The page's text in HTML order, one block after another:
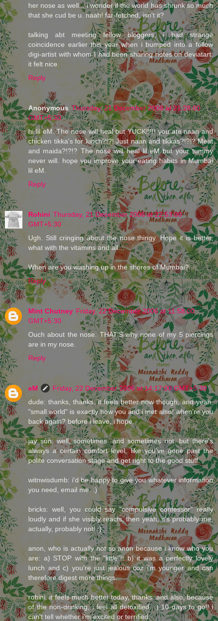
her nose as well... i wonder if the world has shrunk so much
that she cud be u. naah! far-fetched, isn't it?
talking abt meeting fellow bloggers, i had strange
coincidence earlier this year when i bumped into a fellow
digi-artist with whom I had been sharing notes on deviatart.
it felt nice.
Reply
Anonymous Thursday, 21 December 2006 at 21:28:00
GMT+5:30
hi lil eM. The nose will heal but YUCK!!!!! you ate naan and
chicken tikka's for lunch?!?! Just naan and tikkas?!?!? Meat
and maida?!?!? The nose will heal lil eM but your tummy
never will. hope you improve your eating habits in Mumbai
lil eM.
Reply
Rohini Thursday, 21 December 2006 at 22:53:00
GMT+5:30
Ugh. Still cringing about the nose thingy. Hope it is better,
what with the vitamins and all...
When are you washing up in the shores of Mumbai?
Reply
Mint Chutney Friday, 22 December 2006 at 11:58:00
GMT+5:30
Ouch about the nose. THAT'S why none of my 5 piercings
are in my nose.
Reply
eM
Friday, 22 December 2006 at 14:17:00 GMT+5:30
dude: thanks, thanks. it feels better now though, and yeah,
"small world" is exactly how you and i met also! when're you
back again? before i leave, i hope.
jay sun: well, sometimes. and sometimes not. but there's
always a certain comfort level, like you've gone past the
polite conversation stage and get right to the good stuff.
witnwisdumb: i'd be happy to give you whatever information
you need, email me. :)
bricks: well, you could say "compulsive confessor" really
loudly and if she visibly reacts, then yeah, it's probably me.
actually, probably not! :)
anon, who is actually not so anon because i know who you
are: a) STOP with the "little"!! b) it was a perfectly lovely
lunch and c) you're just jealous coz i'm younger and can
therefore digest more things.
rohini: it feels much better today, thanks. and also, because
of the non-drinking, i feel all detoxified. :) 10 days to go!! i
can't tell whether i'm excited or terrified.